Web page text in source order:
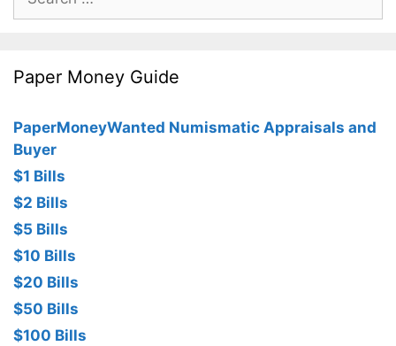
for:
Paper Money Guide
PaperMoneyWanted Numismatic Appraisals and
Buyer
$1 Bills
$2 Bills
$5 Bills
$10 Bills
$20 Bills
$50 Bills
$100 Bills